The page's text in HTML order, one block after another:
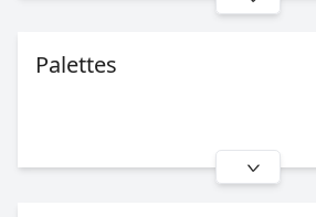
Palettes